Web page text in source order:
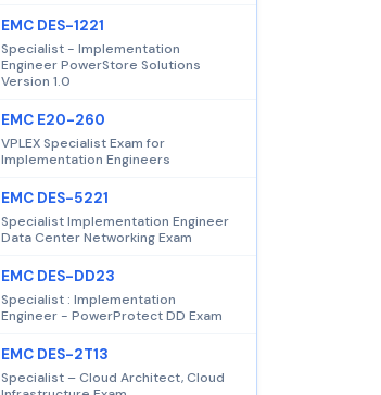
EMC DES-1221
Specialist - Implementation
Engineer PowerStore Solutions
Version 1.0
EMC E20-260
VPLEX Specialist Exam for
Implementation Engineers
EMC DES-5221
Specialist Implementation Engineer
Data Center Networking Exam
EMC DES-DD23
Specialist : Implementation
Engineer - PowerProtect DD Exam
EMC DES-2T13
Specialist – Cloud Architect, Cloud